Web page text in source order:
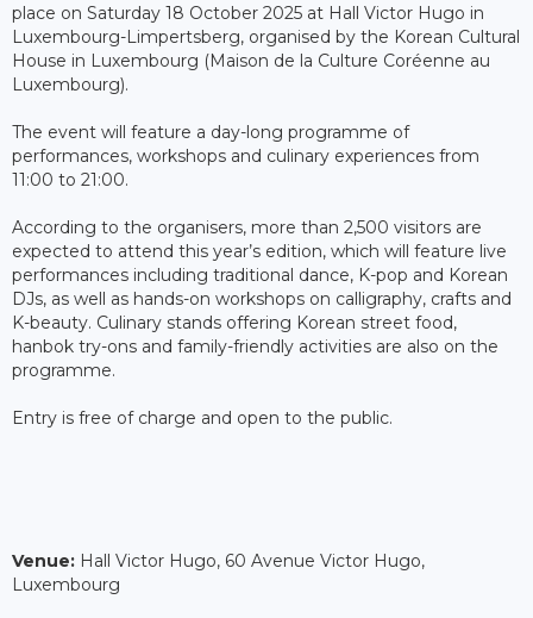
place on Saturday 18 October 2025 at Hall Victor Hugo in
Luxembourg-Limpertsberg, organised by the Korean Cultural
House in Luxembourg (Maison de la Culture Coréenne au
Luxembourg).
The event will feature a day-long programme of
performances, workshops and culinary experiences from
11:00 to 21:00.
According to the organisers, more than 2,500 visitors are
expected to attend this year’s edition, which will feature live
performances including traditional dance, K-pop and Korean
DJs, as well as hands-on workshops on calligraphy, crafts and
K-beauty. Culinary stands offering Korean street food,
hanbok try-ons and family-friendly activities are also on the
programme.
Entry is free of charge and open to the public.
Venue: Hall Victor Hugo, 60 Avenue Victor Hugo,
Luxembourg